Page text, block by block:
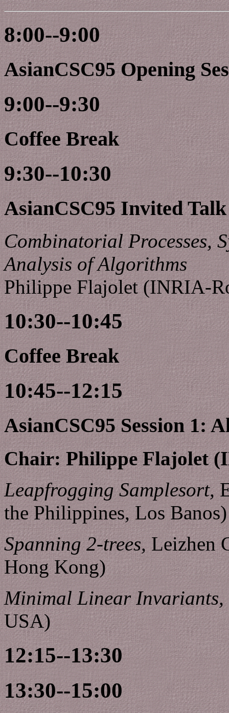
8:00--9:00
AsianCSC95 Opening
9:00--9:30
Coffee Break
9:30--10:30
AsianCSC95 Invited Talk
Combinatorial Processes,
Analysis of Algorithms
Philippe Flajolet (INRIA-
10:30--10:45
Coffee Break
10:45--12:15
AsianCSC95 Session 1:
Chair: Philippe Flajolet
Leapfrogging Samplesort,
the Philippines, Los Banos)
Spanning 2-trees,Leizhen
Hong Kong)
Minimal Linear Invariants,
USA)
12:15--13:30
13:30--15:00